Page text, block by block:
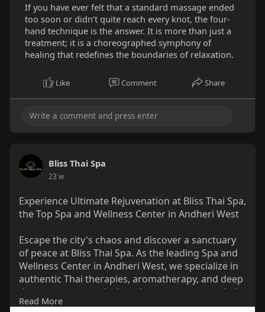
If you have ever felt that a standard massage ended
too soon or didn’t quite reach every knot, the four-
hand technique is the answer. It is more than just a
treatment; it is a choreographed symphony of
healing that redefines the boundaries of relaxation.
Like Comment Share
Bliss Thai Spa
23 w
Experience Ultimate Rejuvenation at Bliss Thai Spa,
the Top Spa and Wellness Center in Andheri West
Escape the city's chaos and discover a sanctuary
of peace at Bliss Thai Spa. As the leading Spa and
Wellness Center in Andheri West, we specialize in
authentic Thai therapies, aromatherapy, and deep
tissue treatments designed to restore your mind
and body. Our expert therapists provide
Read More